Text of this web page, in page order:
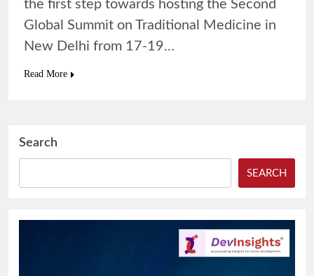
the first step towards hosting the Second
Global Summit on Traditional Medicine in
New Delhi from 17-19…
Read More
Search
SEARCH